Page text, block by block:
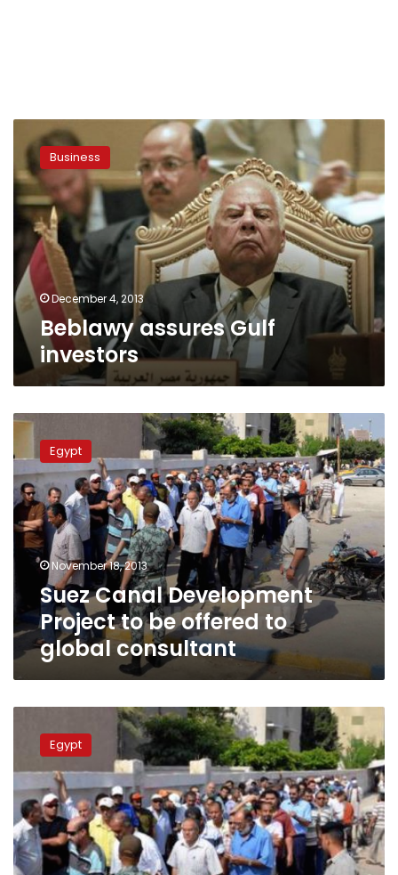
Beblawy
assures
Gulf
investors
Business
December 4, 2013
Beblawy assures Gulf
investors
Suez
Canal
Development
Project
to
be
offered
global
consultant
Egypt
November 18, 2013
Suez Canal Development
Project to be offered to
global consultant
million
landmines
yet
to
be
cleared
in
Suez
Egypt